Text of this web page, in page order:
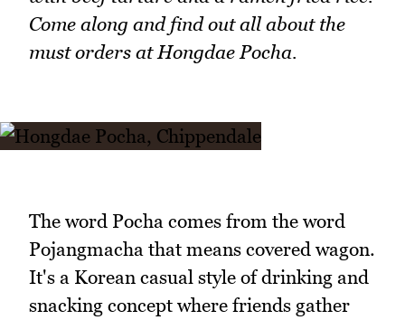
Come along and find out all about the
must orders at Hongdae Pocha.
The word Pocha comes from the word
Pojangmacha that means covered wagon.
It's a Korean casual style of drinking and
snacking concept where friends gather